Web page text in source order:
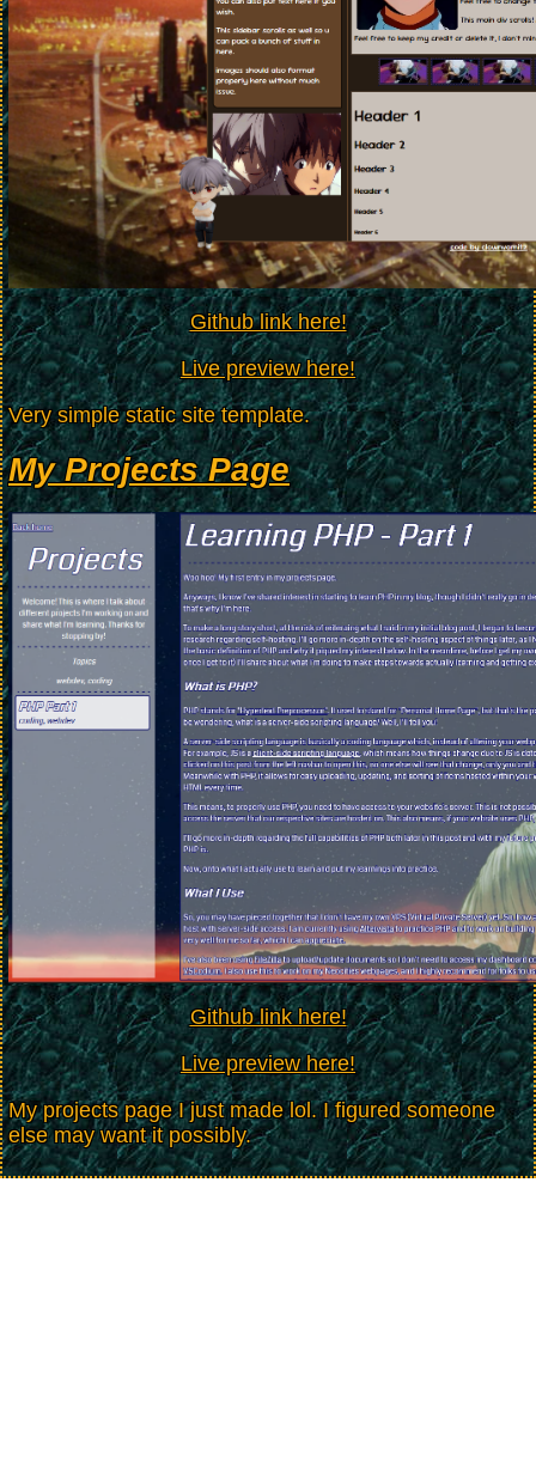
Github link here!
Live preview here!
Very simple static site template.
My Projects Page
Github link here!
Live preview here!
My projects page I just made lol. I figured someone
else may want it possibly.